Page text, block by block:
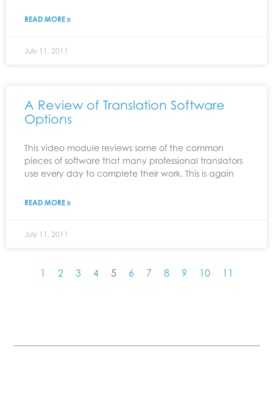
READ MORE »
July 11, 2011
A Review of Translation Software
Options
This video module reviews some of the common
pieces of software that many professional translators
use every day to complete their work. This is again
READ MORE »
July 11, 2011
1 2 3 4 5 6 7 8 9 10 11